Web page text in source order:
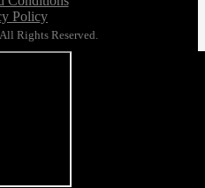
Policy
Rights Reserved.